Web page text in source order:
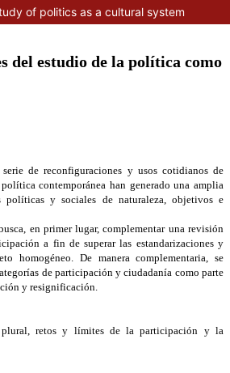
of politics as a cultural system